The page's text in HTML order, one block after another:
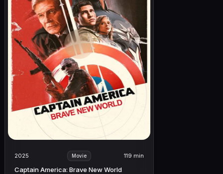
2025 Movie 119 min
Captain America: Brave New World